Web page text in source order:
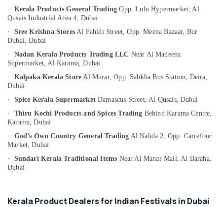
Packages
in
Handmade
Gifts
Dubai
Artisan
Market
in
Dubai
Kerala
Cultural
Item
Dubai
Fujairah
UAE
Category
Advertising,
Media &
Promotions
Air
Conditioning
&
Refrigeration
Events &
·
Kerala Products General Trading Opp. Lulu Hypermarket, Al
Qusais Industrial Area 4, Dubai
·
Sree Krishna StoresAl Fahidi Street, Opp. Meena Bazaar, Bur
Dubai, Dubai
·
Nadan Kerala Products Trading LLC Near Al Madeena
Supermarket, Al Karama, Dubai
·
Kalpaka Kerala Store Al Murar, Opp. Sabkha Bus Station, Deira,
Dubai
·
Spice Kerala SupermarketDamascus Street, Al Qusais, Dubai
·
Thiru Kochi Products and Spices Trading Behind Karama Centre,
Karama, Dubai
·
God’s Own Country General Trading Al Nahda 2, Opp. Carrefour
Market, Dubai
·
Sundari Kerala Traditional Items Near Al Manar Mall, Al Baraha,
Dubai
Kerala Product Dealers for Indian Festivals in Dubai